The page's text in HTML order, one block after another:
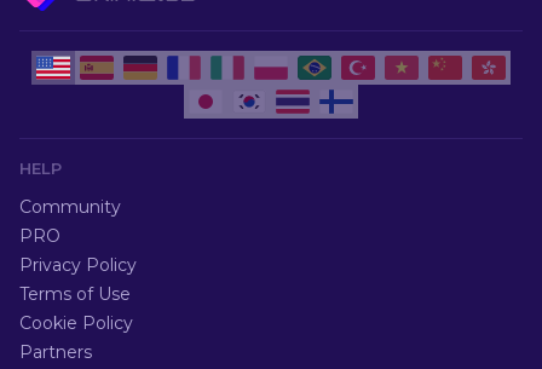
HELP
Community
PRO
Privacy Policy
Terms of Use
Cookie Policy
Partners